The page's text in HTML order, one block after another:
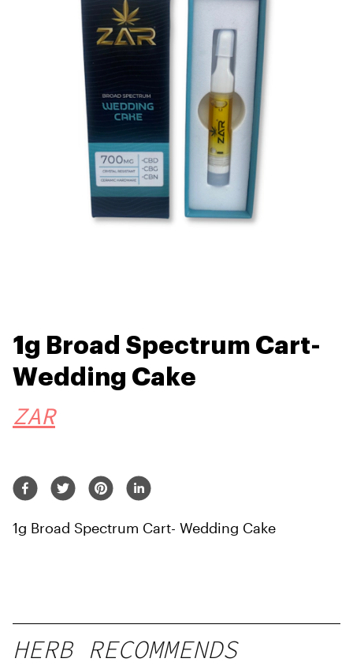
1g Broad Spectrum Cart-
Wedding Cake
ZAR
1g Broad Spectrum Cart- Wedding Cake
HERB RECOMMENDS